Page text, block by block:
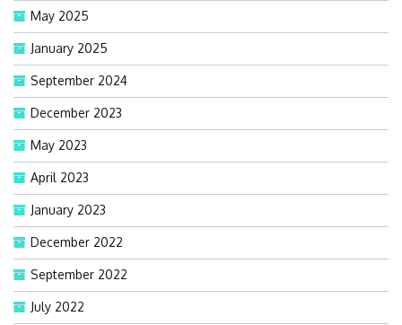
May 2025
January 2025
September 2024
December 2023
May 2023
April 2023
January 2023
December 2022
September 2022
July 2022